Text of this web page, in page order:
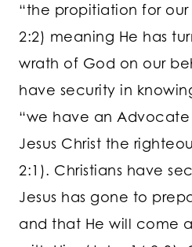
“the propitiation for our
2:2) meaning He has
wrath of God on our
have security in
“we have an Advocate
Jesus Christ the
2:1). Christians have
Jesus has gone to
and that He will come